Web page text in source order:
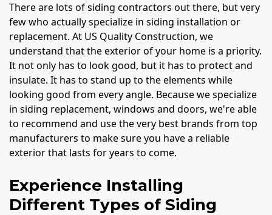
There are lots of siding contractors out there, but very
few who actually specialize in siding installation or
replacement. At US Quality Construction, we
understand that the exterior of your home is a priority.
It not only has to look good, but it has to protect and
insulate. It has to stand up to the elements while
looking good from every angle. Because we specialize
in siding replacement, windows and doors, we're able
to recommend and use the very best brands from top
manufacturers to make sure you have a reliable
exterior that lasts for years to come.
Experience Installing
Different Types of Siding